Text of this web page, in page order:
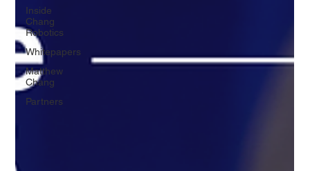
Inside
Chang
Robotics
Whitepapers
Matthew
Chang
Partners